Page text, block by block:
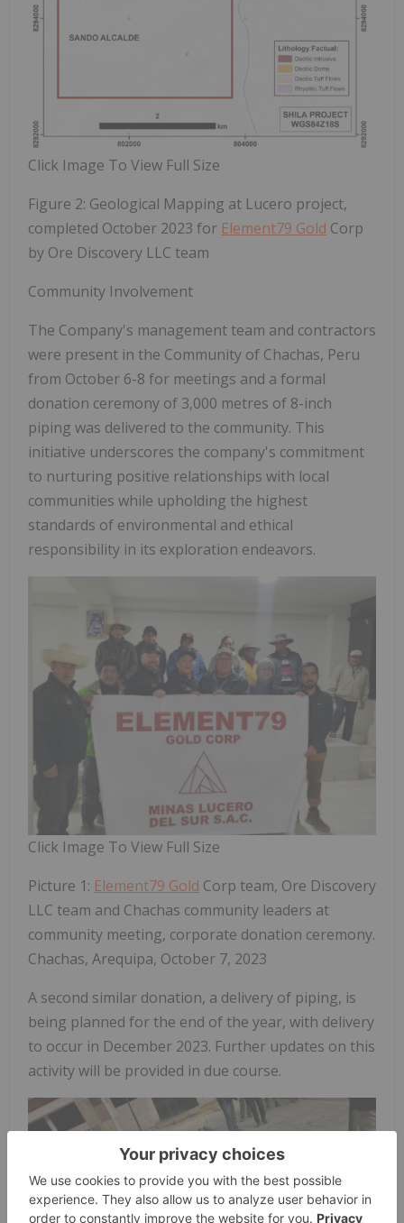
Click Image To View Full Size
Figure 2: Geological Mapping at Lucero project,
completed October 2023 for Element79 Gold Corp
by Ore Discovery LLC team
Community Involvement
The Company's management team and contractors
were present in the Community of Chachas, Peru
from October 6-8 for meetings and a formal
donation ceremony of 3,000 metres of 8-inch
piping was delivered to the community. This
initiative underscores the company's commitment
to nurturing positive relationships with local
communities while upholding the highest
standards of environmental and ethical
responsibility in its exploration endeavors.
Click Image To View Full Size
Picture 1: Element79 Gold Corp team, Ore Discovery
LLC team and Chachas community leaders at
community meeting, corporate donation ceremony.
Chachas, Arequipa, October 7, 2023
A second similar donation, a delivery of piping, is
being planned for the end of the year, with delivery
to occur in December 2023. Further updates on this
activity will be provided in due course.